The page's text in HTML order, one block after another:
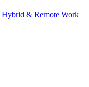
Hybrid & Remote Work